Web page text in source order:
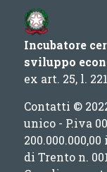
Incubatore
sviluppo
ex art. 25, l.
Contatti ©
unico - P.iva
di Trento n.